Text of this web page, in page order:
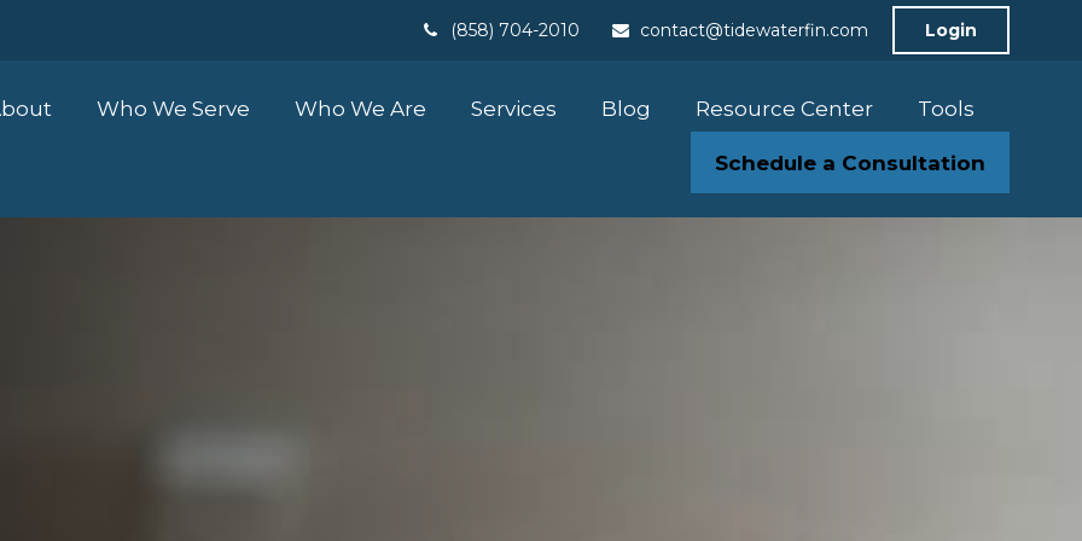
(858) 704-2010 contact@tidewaterfin.com Login
Who We Serve Who We Are Services Blog Resource Center Tools
Schedule a Consultation